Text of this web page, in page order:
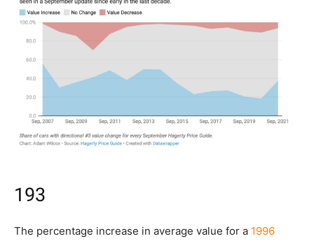
193
The percentage increase in average value for a 1996